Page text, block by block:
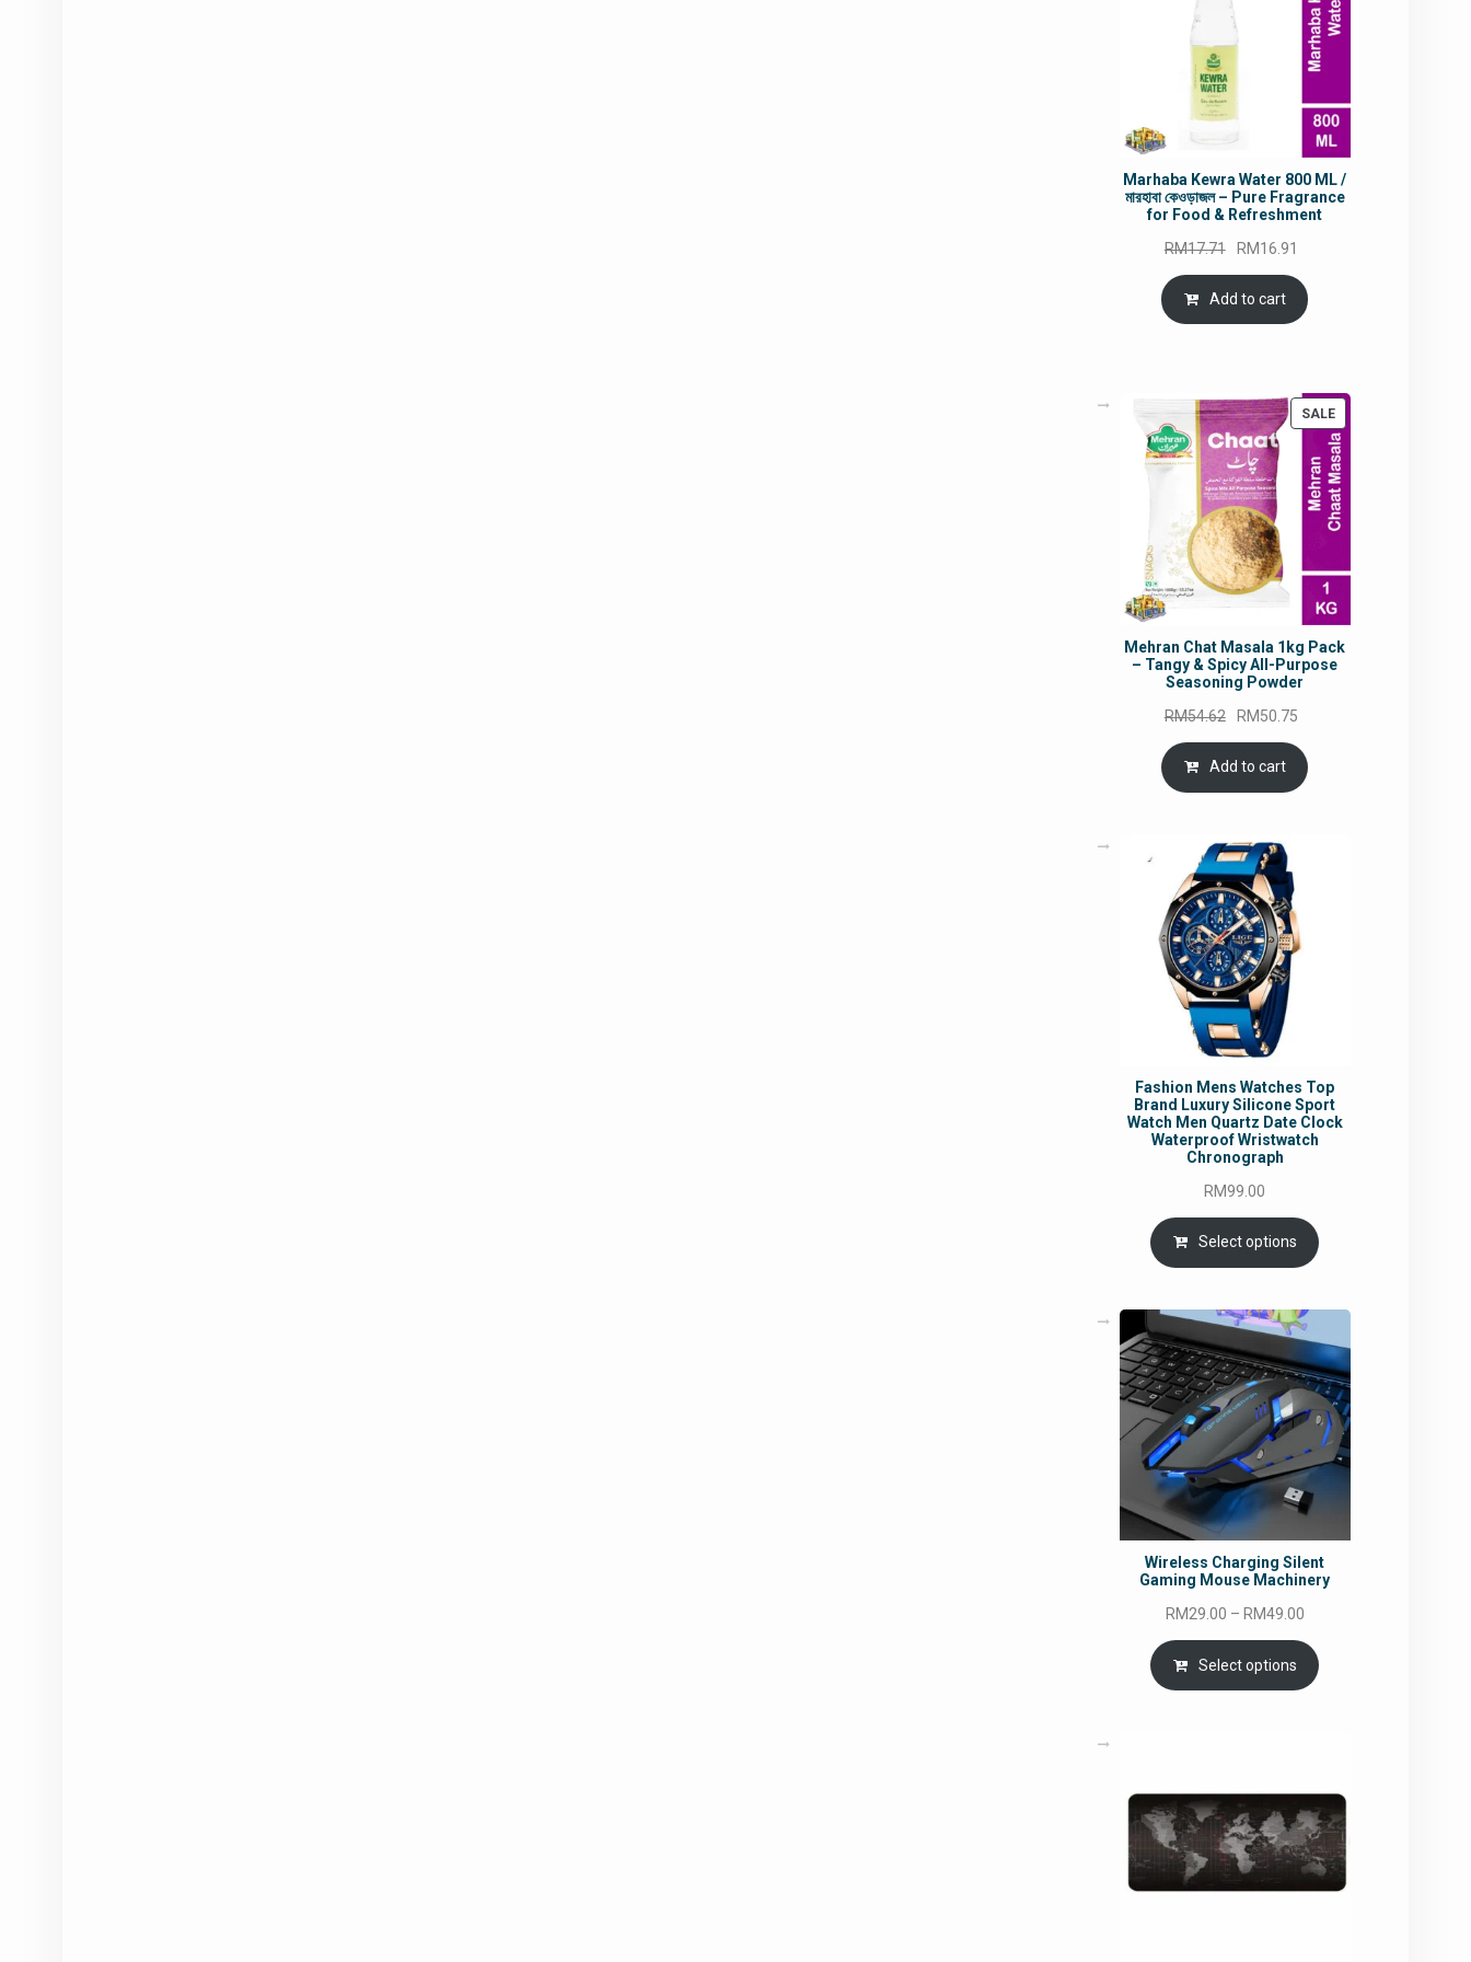
Marhaba Kewra Water 800 ML /
মারহাবা কেওড়াজল – Pure Fragrance
for Food & Refreshment
RM17.71
Original
price
was:
RM17.71.
RM16.91
is:
Add to cart
SALEPRODUCT
ON
SALE
Mehran Chat Masala 1kg Pack
– Tangy & Spicy All-Purpose
Seasoning Powder
RM54.62
Original
price
was:
RM54.62.
RM50.75
is:
Add to cart
Fashion Mens Watches Top
Brand Luxury Silicone Sport
Watch Men Quartz Date Clock
Waterproof Wristwatch
Chronograph
RM99.00
Select options
Wireless Charging Silent
Gaming Mouse Machinery
RM29.00 – RM49.00Price
range:
RM29.00
through
Select options